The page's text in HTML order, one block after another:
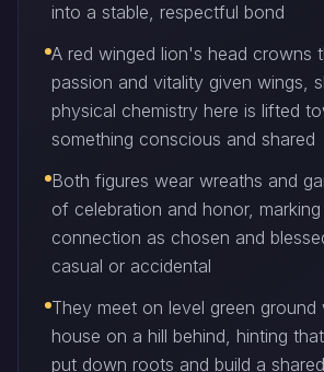
into a stable, respectful bond
A red winged lion's head crowns
passion and vitality given wings,
physical chemistry here is lifted
something conscious and shared
Both figures wear wreaths and
of celebration and honor, marking
connection as chosen and
casual or accidental
They meet on level green ground
house on a hill behind, hinting
put down roots and build a